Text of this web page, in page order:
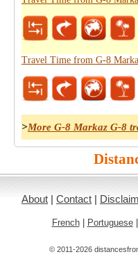
Travel Time from G-8
>More G-8 Markaz G-8
About | Contact |
French| Portuguese|
© 2011-2026